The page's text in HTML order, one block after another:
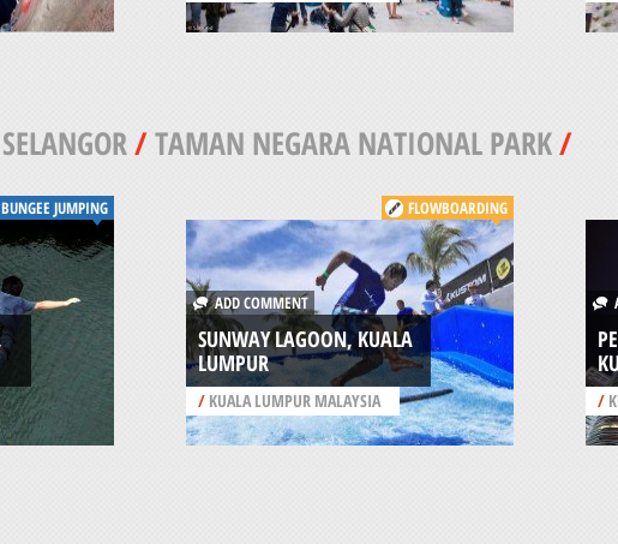
SELANGOR/TAMAN NEGARA NATIONAL PARK/
BUNGEE JUMPING FLOWBOARDING
ADD COMMENT
SUNWAY LAGOON, KUALA
LUMPUR
/KUALA LUMPUR MALAYSIA /